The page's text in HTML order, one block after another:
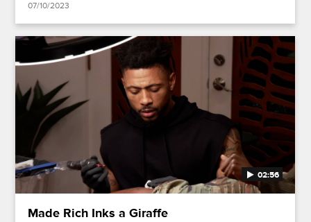
07/10/2023
02:56
Made Rich Inks a Giraffe